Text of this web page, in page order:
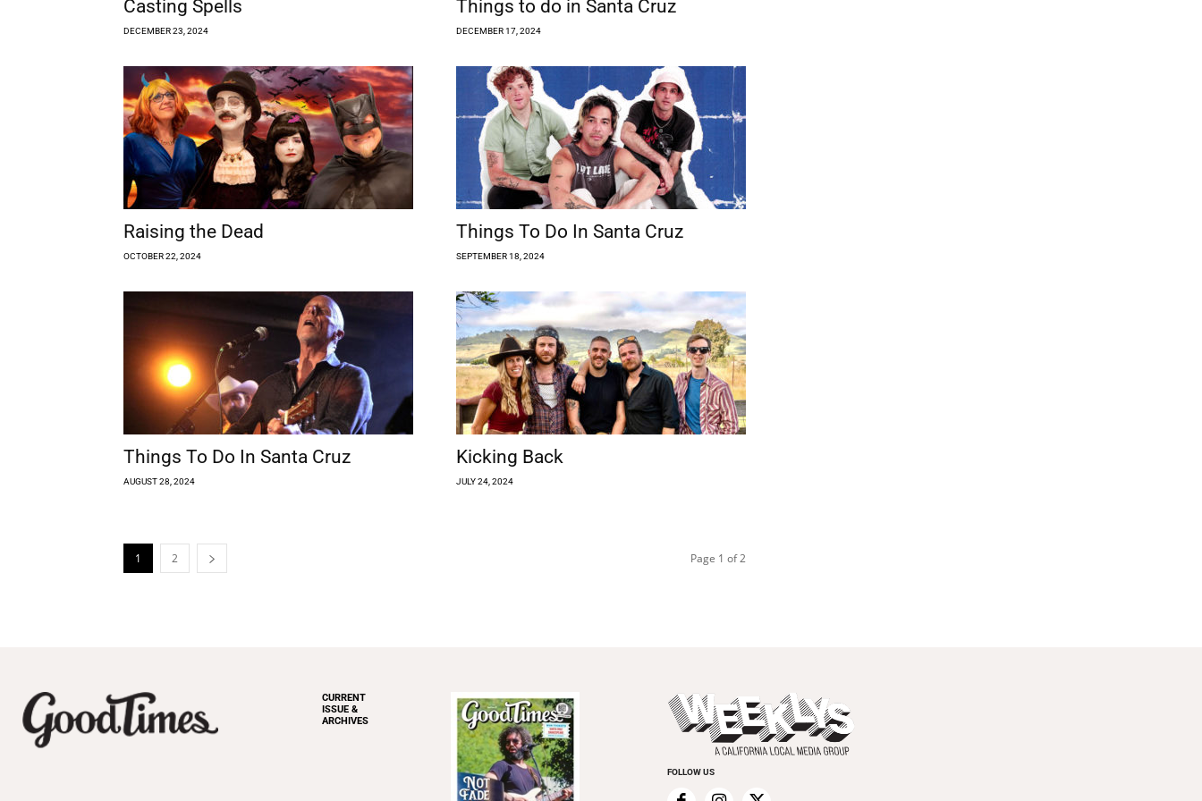
Casting Spells
DECEMBER 23, 2024
Things to do in Santa Cruz
DECEMBER 17, 2024
Raising the Dead
OCTOBER 22, 2024
Things To Do In Santa Cruz
SEPTEMBER 18, 2024
Things To Do In Santa Cruz
AUGUST 28, 2024
Kicking Back
JULY 24, 2024
1 2 Page 1 of 2
CURRENT
ISSUE &
ARCHIVES
FOLLOW US